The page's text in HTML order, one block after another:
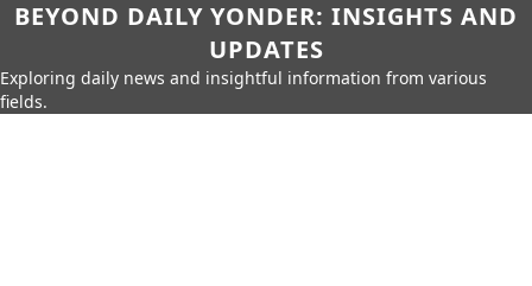
BEYOND DAILY YONDER: INSIGHTS AND
UPDATES
Exploring daily news and insightful information from various
fields.